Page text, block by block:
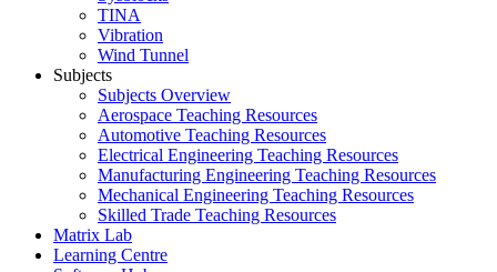
TINA
Vibration
Wind Tunnel
Subjects
Subjects Overview
Aerospace Teaching Resources
Automotive Teaching Resources
Electrical Engineering Teaching Resources
Manufacturing Engineering Teaching Resources
Mechanical Engineering Teaching Resources
Skilled Trade Teaching Resources
Matrix Lab
Learning Centre